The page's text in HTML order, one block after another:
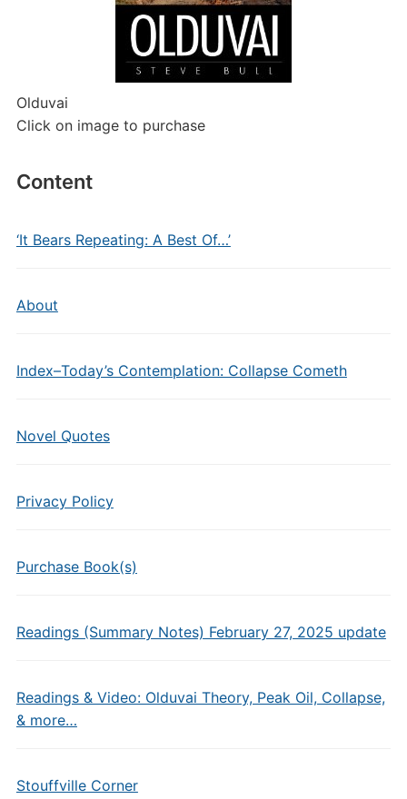
Olduvai
Click on image to purchase
Content
‘It Bears Repeating: A Best Of…’
About
Index–Today’s Contemplation: Collapse Cometh
Novel Quotes
Privacy Policy
Purchase Book(s)
Readings (Summary Notes) February 27, 2025 update
Readings & Video: Olduvai Theory, Peak Oil, Collapse,
& more…
Stouffville Corner